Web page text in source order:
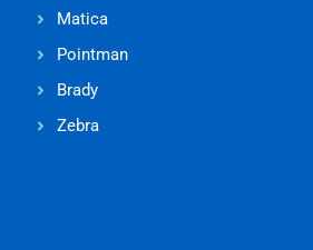
Matica
Pointman
Brady
Zebra